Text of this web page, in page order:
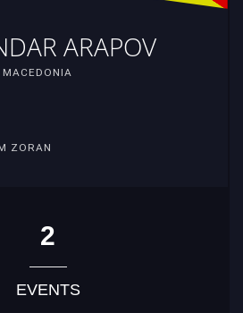
ARAPOV
ZORAN
2
EVENTS